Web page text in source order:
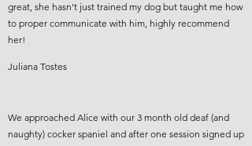
great, she hasn't just trained my dog but taught me how
to proper communicate with him, highly recommend
her!
Juliana Tostes
We approached Alice with our 3 month old deaf (and
naughty) cocker spaniel and after one session signed up